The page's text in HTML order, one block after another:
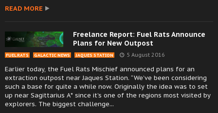
READ MORE
Freelance Report: Fuel Rats Announce
Plans for New Outpost
FUEL RATS GALACTIC NEWS JAQUES STATION 5 August 2016
Earlier today, the Fuel Rats Mischief announced plans for an
extraction outpost near Jaques Station. “We’ve been considering
such a base for quite a while now. Originally the idea was to set
up near Sagittarius A* since it’s one of the regions most visited by
explorers. The biggest challenge...